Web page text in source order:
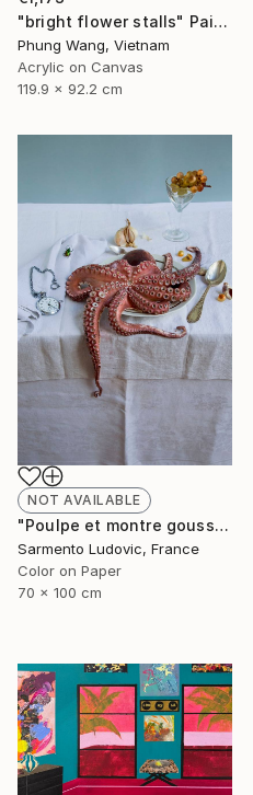
"bright flower stalls" Painting
Phung Wang, Vietnam
Acrylic on Canvas
119.9 x 92.2 cm
NOT AVAILABLE
"Poulpe et montre gousset. Paris, décembre 2021." Photograph
Sarmento Ludovic, France
Color on Paper
70 x 100 cm